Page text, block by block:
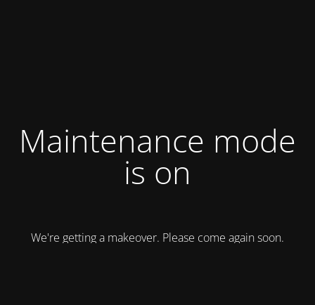
Maintenance mode
is on
We're getting a makeover. Please come again soon.